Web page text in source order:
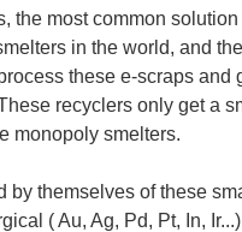
most common solution
in the world, and
these e-scraps and
recyclers only get a
monopoly smelters.
by themselves of these
( Au, Ag, Pd, Pt, In,